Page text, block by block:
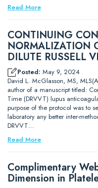
Read More
CONTINUING
NORMALIZATION
DILUTE RUSSELL
Posted: May 9, 2024
David L. McGlasson, MS,
author of a manuscript titled:
Time (DRVVT) lupus
purpose of the protocol was to
laboratory any better inter-
DRVVT…
Read More
Complimentary
Dimension in